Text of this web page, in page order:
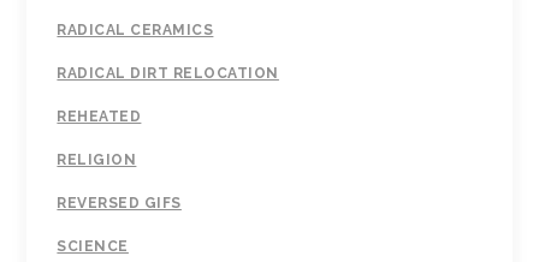
RADICAL CERAMICS
RADICAL DIRT RELOCATION
REHEATED
RELIGION
REVERSED GIFS
SCIENCE